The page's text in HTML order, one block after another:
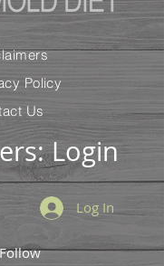
Policy
Us
Login
Log In